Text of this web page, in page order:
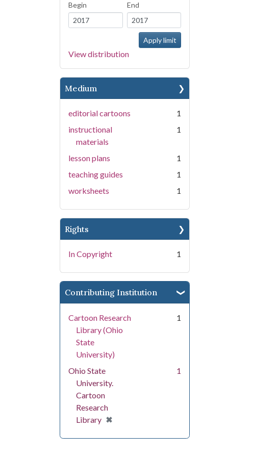
Begin End
View distribution
Medium
editorial cartoons
1
instructional
materials
1
lesson plans
1
teaching guides
1
worksheets
1
Rights
In Copyright 1
Contributing Institution
Cartoon Research
Library (Ohio
State
University)
1
Ohio State
University.
Cartoon
Research
Library ✖
[remove]
1